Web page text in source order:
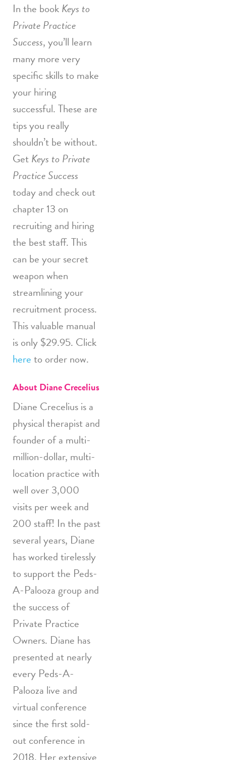
In the bookKeys to
Private Practice
Success, you’ll learn
many more very
specific skills to make
your hiring
successful. These are
tips you really
shouldn’t be without.
GetKeys to Private
Practice Success
today and check out
chapter 13 on
recruiting and hiring
the best staff. This
can be your secret
weapon when
streamlining your
recruitment process.
This valuable manual
is only $29.95. Click
hereto order now.
About Diane Crecelius
Diane Crecelius is a
physical therapist and
founder of a multi-
million-dollar, multi-
location practice with
well over 3,000
visits per week and
200 staff! In the past
several years, Diane
has worked tirelessly
to support the Peds-
A-Palooza group and
the success of
Private Practice
Owners. Diane has
presented at nearly
every Peds-A-
Palooza live and
virtual conference
since the first sold-
out conference in